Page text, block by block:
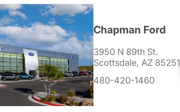
Chapman Ford
3950 N 89th St.
Scottsdale, AZ 85251
480-420-1460